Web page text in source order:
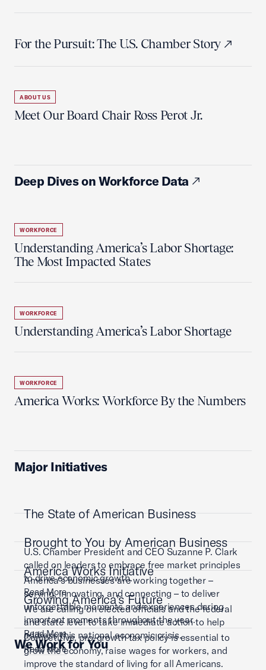
For the Pursuit: The U.S. Chamber Story
ABOUT US
Meet Our Board Chair Ross Perot Jr.
Deep Dives on Workforce Data
WORKFORCE
Understanding America’s Labor Shortage:
The Most Impacted States
WORKFORCE
Understanding America’s Labor Shortage
WORKFORCE
America Works: Workforce By the Numbers
Major Initiatives
The State of American Business
U.S. Chamber President and CEO Suzanne P. Clark
called on leaders to embrace free market principles
to drive economic growth.
Read More
Brought to You by American Business
America’s businesses are working together –
serving, innovating, and connecting – to deliver
unforgettable moments and experiences during
important moments throughout the year.
Read More
America Works Initiative
We are calling on elected officials and the federal
and state level to take immediate action to help
address this national economic crisis.
Read More
Growing America's Future
Competitive, pro-growth tax policy is essential to
grow the economy, raise wages for workers, and
improve the standard of living for all Americans.
We Work for You